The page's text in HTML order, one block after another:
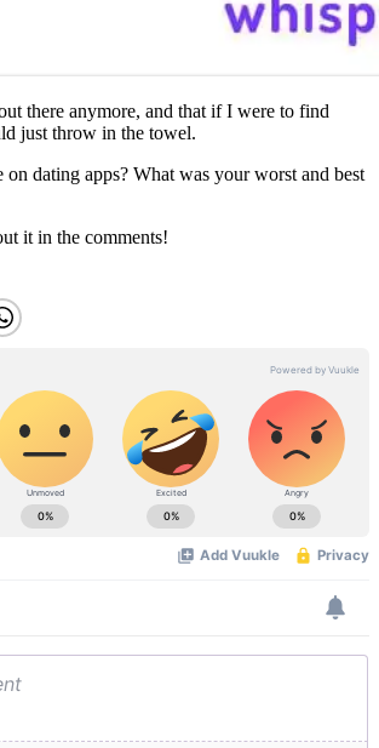
there anymore, and that if I were to find
just throw in the towel.
on dating apps? What was your worst and best
it in the comments!